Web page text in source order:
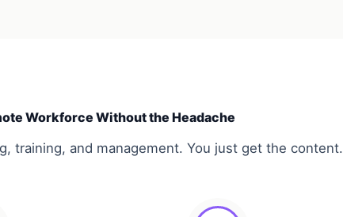
Workforce Without the Headache
training, and management. You just get the content.